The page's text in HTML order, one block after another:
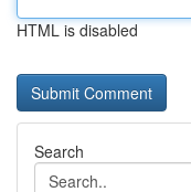
HTML is disabled
Search